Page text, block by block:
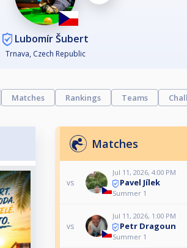
Lubomír Šubert
Trnava, Czech Republic
Matches Rankings Teams
Matches
vs
Jul 11, 2026, 4:00 PM
Pavel Jílek
Summer 1
vs
Jul 11, 2026, 1:00 PM
Petr Dragoun
Summer 1